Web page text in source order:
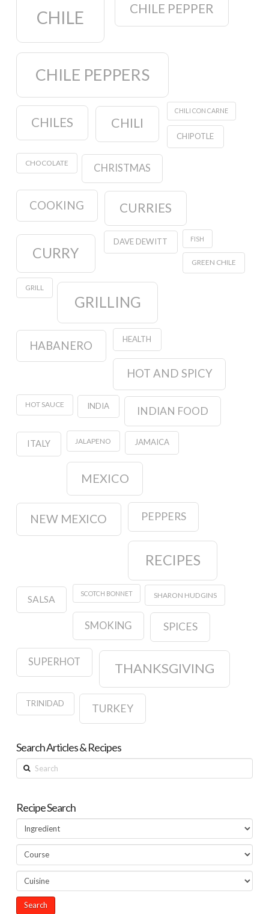
CHILE CHILE PEPPER
CHILE PEPPERS
CHILES CHILI
CHILI CON CARNE
CHIPOTLE
CHOCOLATE CHRISTMAS
COOKING CURRIES
CURRY
DAVE DEWITT FISH
GREEN CHILE
GRILL
GRILLING
HABANERO HEALTH
HOT AND SPICY
HOT SAUCE INDIA INDIAN FOOD
ITALY JALAPENO JAMAICA
MEXICO
NEW MEXICO PEPPERS
RECIPES
SALSA
SCOTCH BONNET SHARON HUDGINS
SMOKING SPICES
SUPERHOT THANKSGIVING
TRINIDAD TURKEY
Search Articles & Recipes
Search
Recipe Search